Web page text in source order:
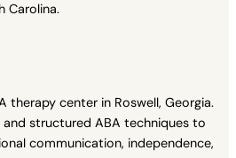
Carolina.
therapy center in Roswell, Georgia.
structured ABA techniques to
communication, independence,